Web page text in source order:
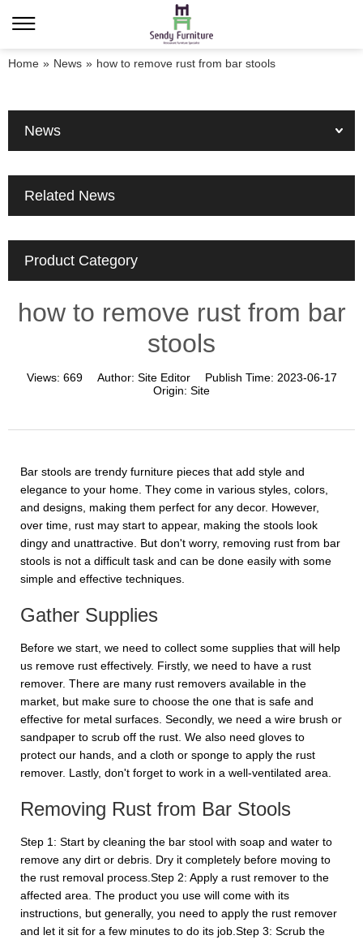
Home » News » how to remove rust from bar stools
News
Related News
Product Category
how to remove rust from bar
stools
Views: 669 Author: Site Editor Publish Time: 2023-06-17
Origin: Site
Bar stools are trendy furniture pieces that add style and
elegance to your home. They come in various styles, colors,
and designs, making them perfect for any decor. However,
over time, rust may start to appear, making the stools look
dingy and unattractive. But don't worry, removing rust from bar
stools is not a difficult task and can be done easily with some
simple and effective techniques.
Gather Supplies
Before we start, we need to collect some supplies that will help
us remove rust effectively. Firstly, we need to have a rust
remover. There are many rust removers available in the
market, but make sure to choose the one that is safe and
effective for metal surfaces. Secondly, we need a wire brush or
sandpaper to scrub off the rust. We also need gloves to
protect our hands, and a cloth or sponge to apply the rust
remover. Lastly, don't forget to work in a well-ventilated area.
Removing Rust from Bar Stools
Step 1: Start by cleaning the bar stool with soap and water to
remove any dirt or debris. Dry it completely before moving to
the rust removal process.Step 2: Apply a rust remover to the
affected area. The product you use will come with its
instructions, but generally, you need to apply the rust remover
and let it sit for a few minutes to do its job.Step 3: Scrub the